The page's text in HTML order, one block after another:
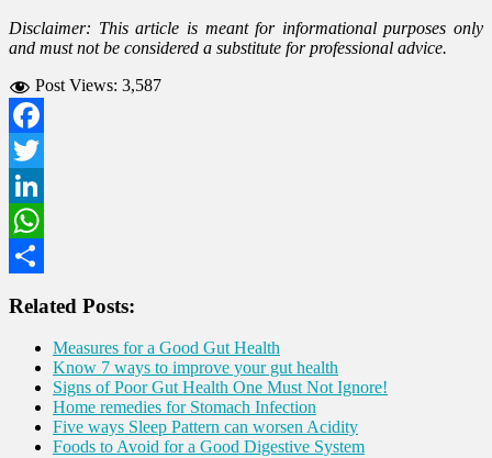
Disclaimer: This article is meant for informational purposes only
and must not be considered a substitute for professional advice.
Post Views: 3,587
Facebook
Twitter
LinkedIn
WhatsApp
Related Posts:
Measures for a Good Gut Health
Know 7 ways to improve your gut health
Signs of Poor Gut Health One Must Not Ignore!
Home remedies for Stomach Infection
Five ways Sleep Pattern can worsen Acidity
Foods to Avoid for a Good Digestive System